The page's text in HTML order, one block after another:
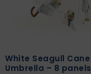
White Seagull Cane
Umbrella – 8 panels